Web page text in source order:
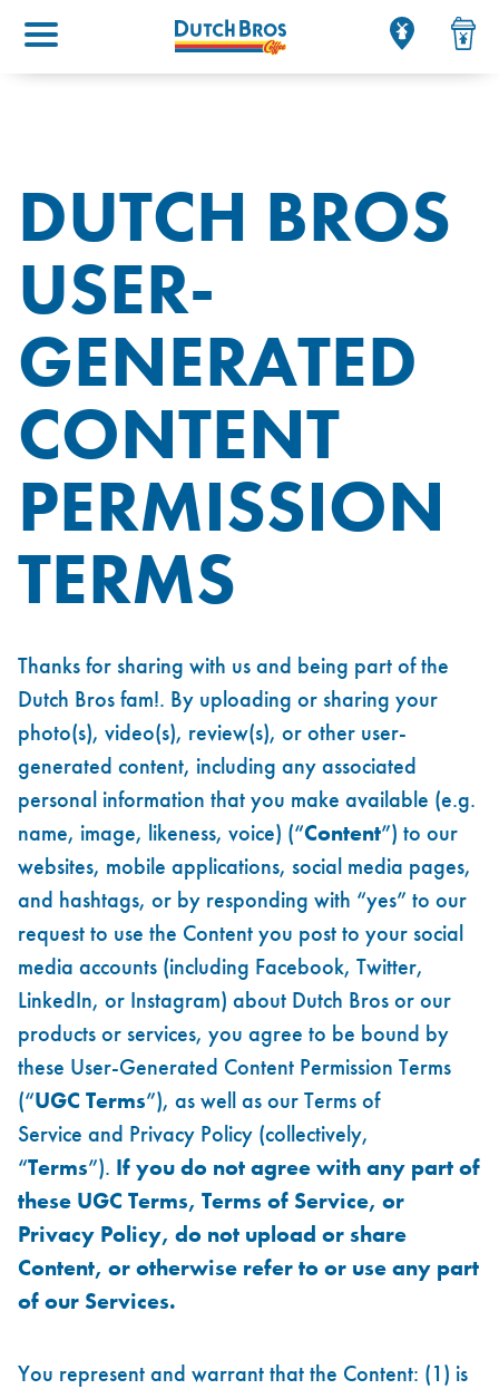
Main menu
DUTCH BROS
USER-
GENERATED
CONTENT
PERMISSION
TERMS
Thanks for sharing with us and being part of the
Dutch Bros fam!. By uploading or sharing your
photo(s), video(s), review(s), or other user-
generated content, including any associated
personal information that you make available (e.g.
name, image, likeness, voice) (“Content”) to our
websites, mobile applications, social media pages,
and hashtags, or by responding with “yes” to our
request to use the Content you post to your social
media accounts (including Facebook, Twitter,
LinkedIn, or Instagram) about Dutch Bros or our
products or services, you agree to be bound by
these User-Generated Content Permission Terms
(“UGC Terms”), as well as ourTerms of
Service and Privacy Policy (collectively,
“Terms”). If you do not agree with any part of
these UGC Terms, Terms of Service, or
Privacy Policy, do not upload or share
Content, or otherwise refer to or use any part
of our Services.
You represent and warrant that the Content: (1) is